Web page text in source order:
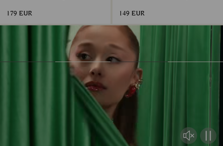
179 EUR 149 EUR